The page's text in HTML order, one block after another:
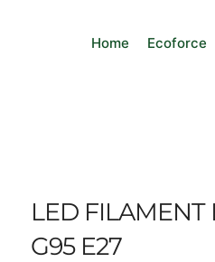
Home Ecoforce
LED FILAMENT
G95 E27